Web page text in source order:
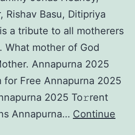
Rishav Basu, Ditipriya
a tribute to all motherers
What mother of God
Annapurna 2025
for Free Annapurna 2025
2025 To𝚛rent
Annapurna… Continue